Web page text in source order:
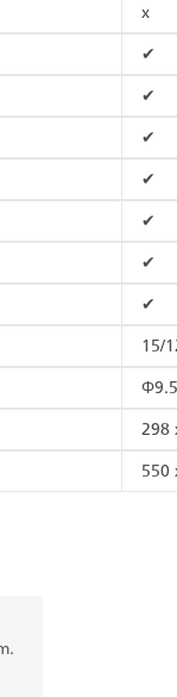
x
✔
✔
✔
✔
✔
✔
✔
15/
298
550